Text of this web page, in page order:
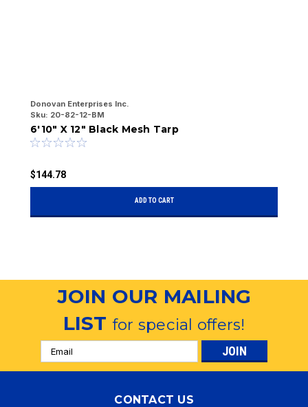
Donovan Enterprises Inc.
Sku: 20-82-12-BM
6'10" X 12" Black Mesh Tarp
$144.78
ADD TO CART
JOIN OUR MAILING
LISTfor special offers!
Email
Address
CONTACT US